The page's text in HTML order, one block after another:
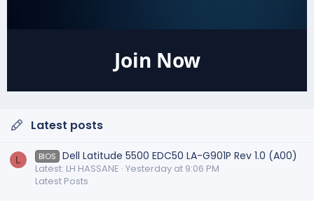
Join Now
Latest posts
L BIOS Dell Latitude 5500 EDC50 LA-G901P Rev 1.0 (A00)
Latest: LH HASSANE Yesterday at 9:06 PM
Latest Posts